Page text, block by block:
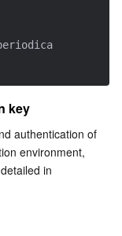
see
key
authentication of
environment,